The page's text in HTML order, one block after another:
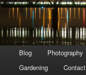
menu
Blog Photography
Gardening
Contact